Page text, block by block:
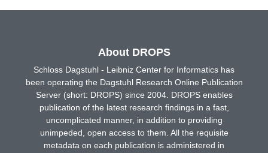
About DROPS
Schloss Dagstuhl - Leibniz Center for Informatics has
been operating the Dagstuhl Research Online Publication
Server (short: DROPS) since 2004. DROPS enables
publication of the latest research findings in a fast,
uncomplicated manner, in addition to providing
unimpeded, open access to them. All the requisite
metadata on each publication is administered in